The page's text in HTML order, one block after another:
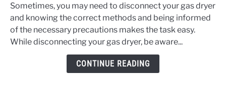
How
to
Disconnect
a
Sometimes, you may need to disconnect your gas dryer
and knowing the correct methods and being informed
of the necessary precautions makes the task easy.
While disconnecting your gas dryer, be aware...
CONTINUE READING